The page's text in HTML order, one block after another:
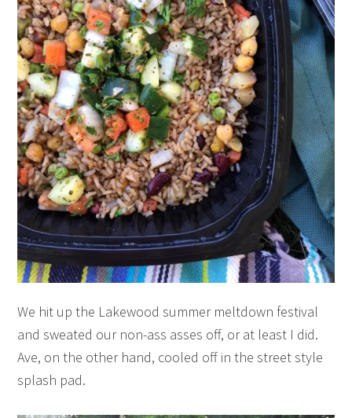
We hit up the Lakewood summer meltdown festival
and sweated our non-ass asses off, or at least I did.
Ave, on the other hand, cooled off in the street style
splash pad.